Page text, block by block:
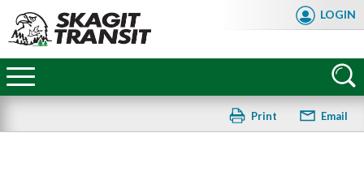
main
Skagit
Transit
LOGIN
Print Email